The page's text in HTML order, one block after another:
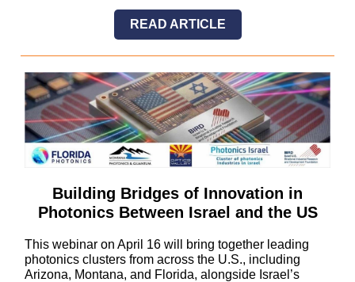
READ ARTICLE
Building Bridges of Innovation in
Photonics Between Israel and the US
This webinar on April 16 will bring together leading
photonics clusters from across the U.S., including
Arizona, Montana, and Florida, alongside Israel’s